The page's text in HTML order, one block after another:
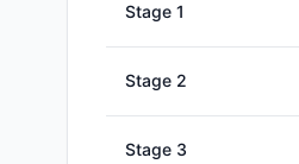
Stage 1
Stage 2
Stage 3